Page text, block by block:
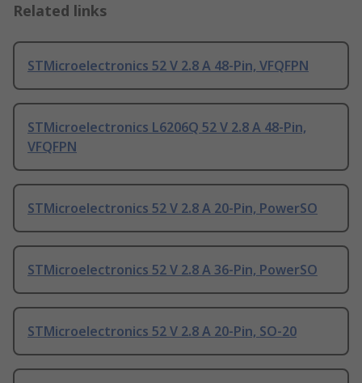
Related links
STMicroelectronics 52 V 2.8 A 48-Pin, VFQFPN
STMicroelectronics L6206Q 52 V 2.8 A 48-Pin,
VFQFPN
STMicroelectronics 52 V 2.8 A 20-Pin, PowerSO
STMicroelectronics 52 V 2.8 A 36-Pin, PowerSO
STMicroelectronics 52 V 2.8 A 20-Pin, SO-20